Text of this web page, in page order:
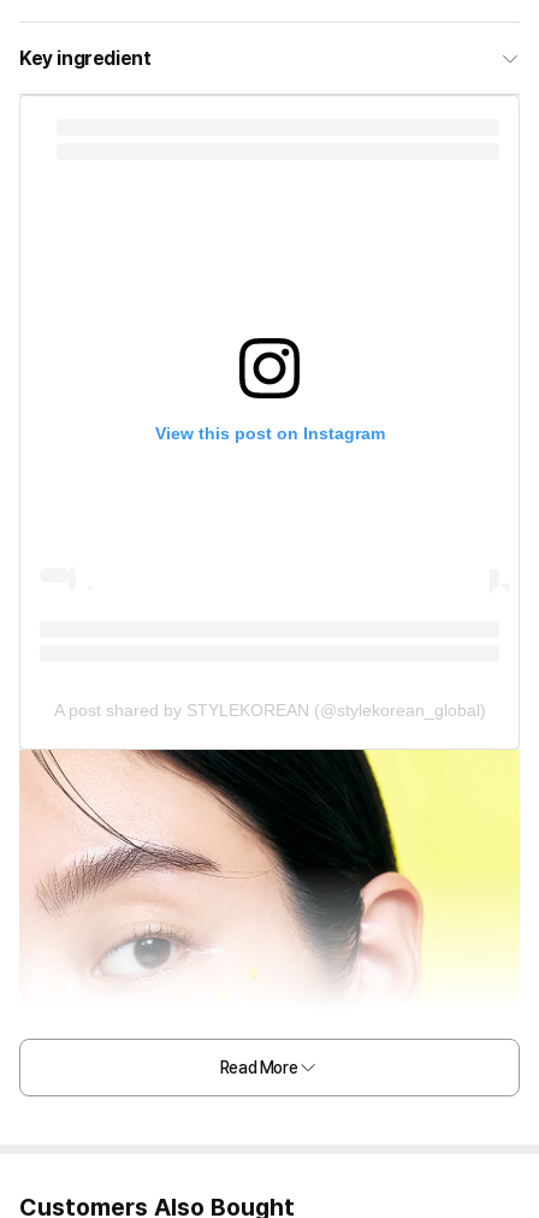
Key ingredient
View this post on Instagram
A post shared by STYLEKOREAN (@stylekorean_global)
Read More
Customers Also Bought